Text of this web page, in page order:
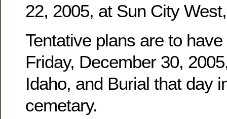
22, 2005, at Sun City
Tentative plans are to
Friday, December 30,
Idaho, and Burial that day
cemetary.